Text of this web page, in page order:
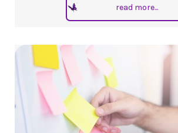
read more...